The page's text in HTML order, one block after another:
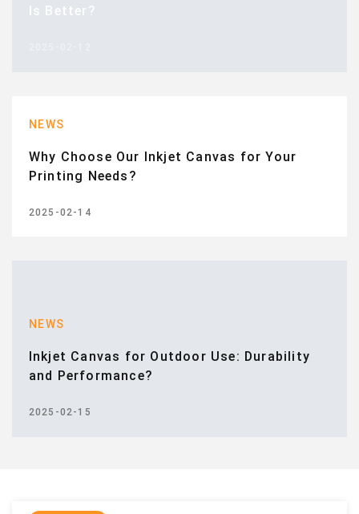
Is Better?
NEWS
Why Choose Our Inkjet Canvas for Your
Printing Needs?
2025-02-14
NEWS
Inkjet Canvas for Outdoor Use: Durability
and Performance?
2025-02-15